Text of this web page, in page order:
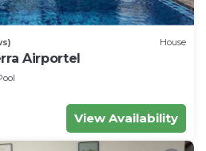
House
Airportel
View Availability